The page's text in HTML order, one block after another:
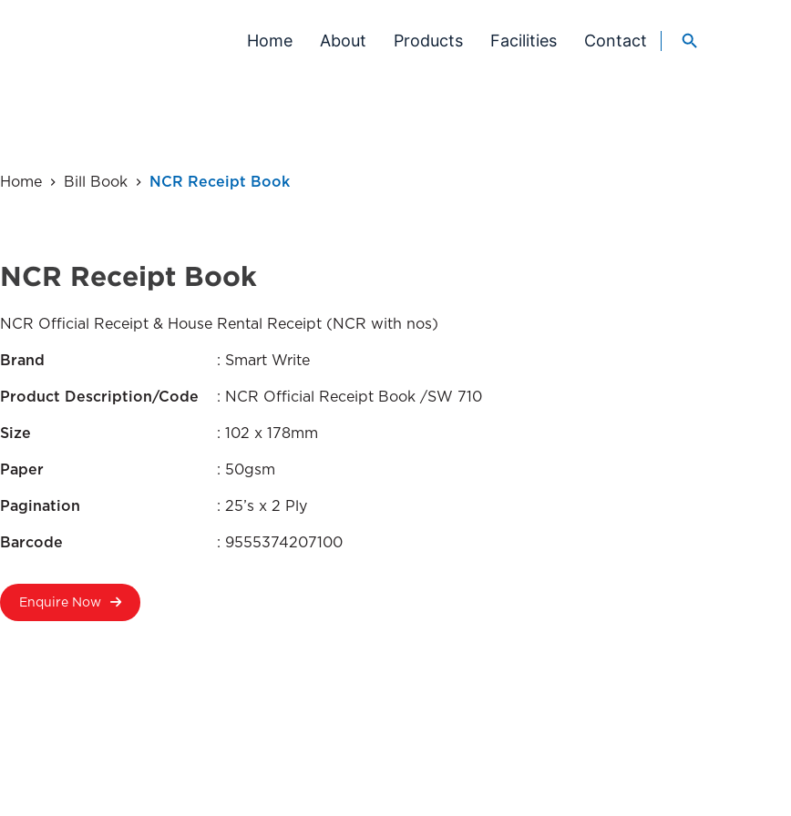
Home About Products Facilities Contact
Home Bill Book NCR Receipt Book
NCR Receipt Book
NCR Official Receipt & House Rental Receipt (NCR with nos)
Brand : Smart Write
Product Description/Code : NCR Official Receipt Book /SW 710
Size : 102 x 178mm
Paper : 50gsm
Pagination : 25’s x 2 Ply
Barcode : 9555374207100
Enquire Now